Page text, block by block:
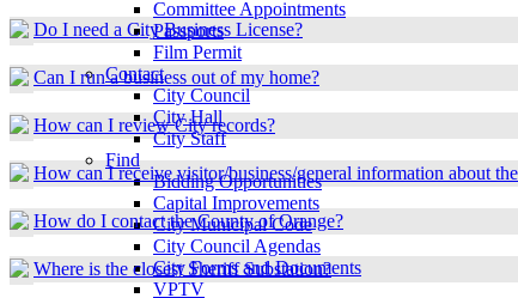
Committee Appointments
Passports
Film Permit
Contact
City Council
City Hall
City Staff
Find
Bidding Opportunities
Capital Improvements
City Municipal Code
City Council Agendas
City Forms and Documents
VPTV
Do I need a City Business License?
Can I run a business out of my home?
How can I review City records?
How can I receive visitor/business/general information about
How do I contact the County of Orange?
Where is the closest Sheriff Substation?